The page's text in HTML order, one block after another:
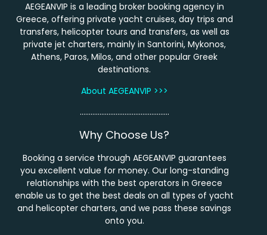
AEGEANVIP is a leading broker booking agency in
Greece, offering private yacht cruises, day trips and
transfers, helicopter tours and transfers, as well as
private jet charters, mainly in Santorini, Mykonos,
Athens, Paros, Milos, and other popular Greek
destinations.
About AEGEANVIP >>>
…………………………………………..
Why Choose Us?
Booking a service through AEGEANVIP guarantees
you excellent value for money. Our long-standing
relationships with the best operators in Greece
enable us to get the best deals on all types of yacht
and helicopter charters, and we pass these savings
onto you.